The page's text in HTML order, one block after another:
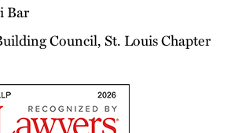
Bar
Council, St. Louis Chapter